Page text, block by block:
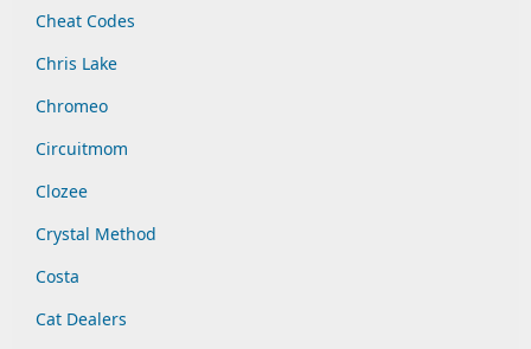
Cheat Codes
Chris Lake
Chromeo
Circuitmom
Clozee
Crystal Method
Costa
Cat Dealers